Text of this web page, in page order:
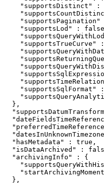
"supportsDistinct" :
"supportsPagination"
"supportsLod" :
"supportsTrueCurve"
"supportsSqlFormat"
  },
  "hasMetadata" : true,
"isDataArchived" :
  "archivingInfo" : {
  },